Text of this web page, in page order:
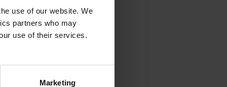
use of our website. We
partners who may
use of their services.
Marketing
information).